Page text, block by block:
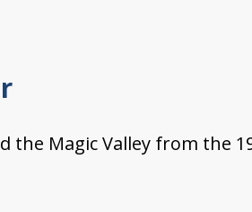
the Magic Valley from the